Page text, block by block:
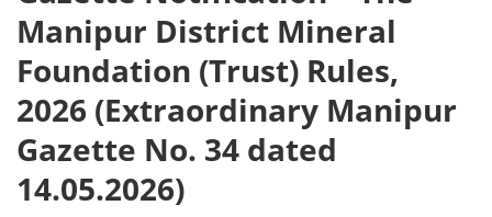
Manipur District Mineral
Foundation (Trust) Rules,
2026 (Extraordinary Manipur
Gazette No. 34 dated
14.05.2026)